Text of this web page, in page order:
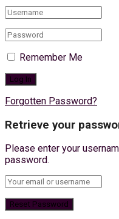
Remember Me
Forgotten Password?
Retrieve your
Please enter your
password.